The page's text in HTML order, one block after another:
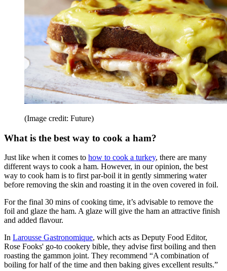
(Image credit: Future)
What is the best way to cook a ham?
Just like when it comes to how to cook a turkey, there are many
different ways to cook a ham. However, in our opinion, the best
way to cook ham is to first par-boil it in gently simmering water
before removing the skin and roasting it in the oven covered in foil.
For the final 30 mins of cooking time, it’s advisable to remove the
foil and glaze the ham. A glaze will give the ham an attractive finish
and added flavour.
In Larousse Gastronomique, which acts as Deputy Food Editor,
Rose Fooks' go-to cookery bible, they advise first boiling and then
roasting the gammon joint. They recommend “A combination of
boiling for half of the time and then baking gives excellent results.”